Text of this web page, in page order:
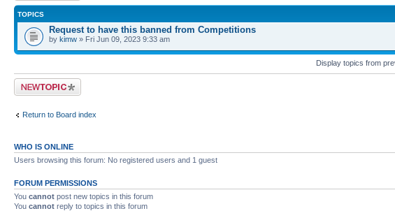
TOPICS
Request to have this banned from Competitions
by kimw » Fri Jun 09, 2023 9:33 am
Display topics from
Post a new topic
Return to Board index
WHO IS ONLINE
Users browsing this forum: No registered users and 1 guest
FORUM PERMISSIONS
You cannot post new topics in this forum
You cannot reply to topics in this forum